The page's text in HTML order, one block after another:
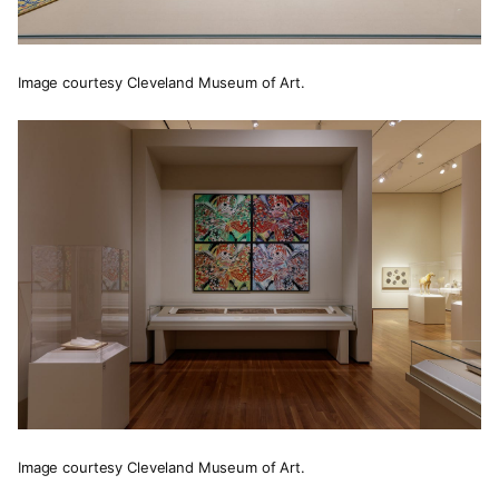
Image courtesy Cleveland Museum of Art.
Image courtesy Cleveland Museum of Art.